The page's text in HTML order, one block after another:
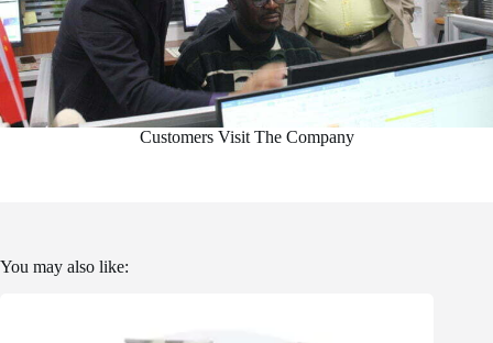
Customers Visit The Company
You may also like: